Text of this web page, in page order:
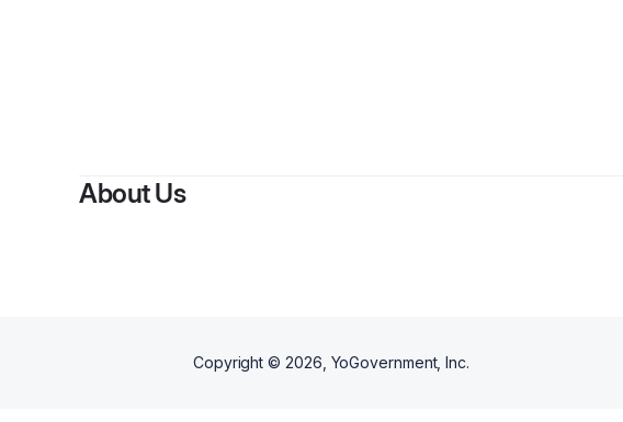
About Us
Copyright © 2026 , YoGovernment, Inc.